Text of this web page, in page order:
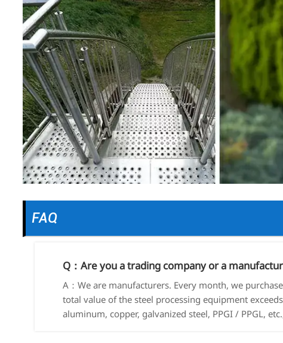
FAQ
Q：Are you a trading company or a
A：We are manufacturers. Every month, we
total value of the steel processing equipment
aluminum, copper, galvanized steel, PPGI / PPGL,